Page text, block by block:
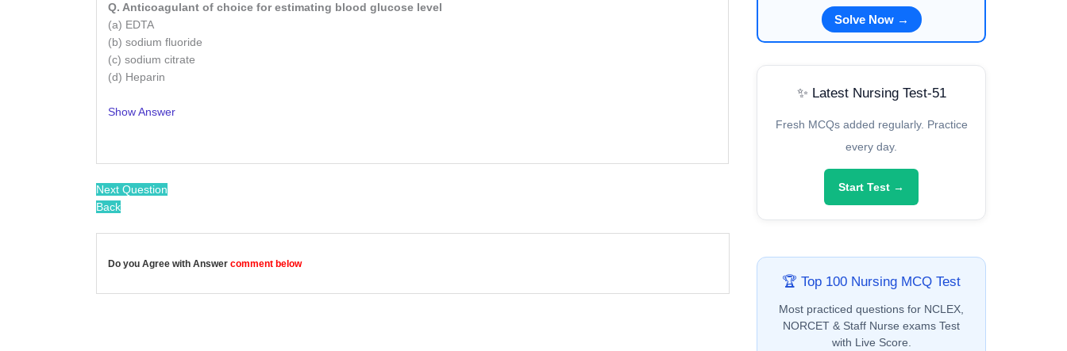
Q. Anticoagulant of choice for estimating blood glucose level
(a) EDTA
(b) sodium fluoride
(c) sodium citrate
(d) Heparin
Show Answer
Next Question
Back
Do you Agree with Answer comment below
Solve Now →
✨ Latest Nursing Test-51
Fresh MCQs added regularly. Practice
every day.
Start Test →
🏆 Top 100 Nursing MCQ Test
Most practiced questions for NCLEX,
NORCET & Staff Nurse exams Test
with Live Score.